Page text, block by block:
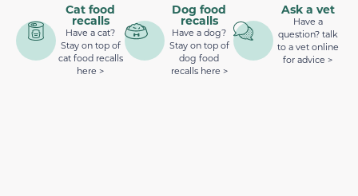
Cat food
recalls
Have a cat?
Stay on top of
cat food recalls
here >
Dog food
recalls
Have a dog?
Stay on top of
dog food
recalls here >
Ask a vet
Have a
question? talk
to a vet online
for advice >